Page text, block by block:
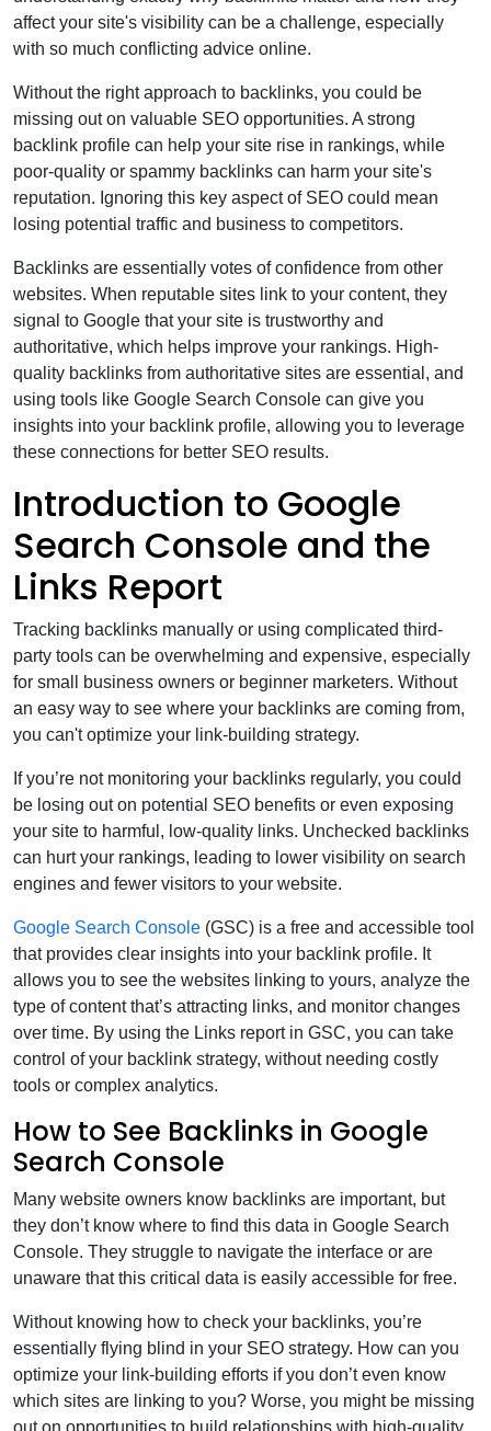
affect your site's visibility can be a challenge, especially
with so much conflicting advice online.
Without the right approach to backlinks, you could be
missing out on valuable SEO opportunities. A strong
backlink profile can help your site rise in rankings, while
poor-quality or spammy backlinks can harm your site's
reputation. Ignoring this key aspect of SEO could mean
losing potential traffic and business to competitors.
Backlinks are essentially votes of confidence from other
websites. When reputable sites link to your content, they
signal to Google that your site is trustworthy and
authoritative, which helps improve your rankings. High-
quality backlinks from authoritative sites are essential, and
using tools like Google Search Console can give you
insights into your backlink profile, allowing you to leverage
these connections for better SEO results.
Introduction to Google
Search Console and the
Links Report
Tracking backlinks manually or using complicated third-
party tools can be overwhelming and expensive, especially
for small business owners or beginner marketers. Without
an easy way to see where your backlinks are coming from,
you can't optimize your link-building strategy.
If you’re not monitoring your backlinks regularly, you could
be losing out on potential SEO benefits or even exposing
your site to harmful, low-quality links. Unchecked backlinks
can hurt your rankings, leading to lower visibility on search
engines and fewer visitors to your website.
Google Search Console (GSC) is a free and accessible tool
that provides clear insights into your backlink profile. It
allows you to see the websites linking to yours, analyze the
type of content that’s attracting links, and monitor changes
over time. By using the Links report in GSC, you can take
control of your backlink strategy, without needing costly
tools or complex analytics.
How to See Backlinks in Google
Search Console
Many website owners know backlinks are important, but
they don’t know where to find this data in Google Search
Console. They struggle to navigate the interface or are
unaware that this critical data is easily accessible for free.
Without knowing how to check your backlinks, you’re
essentially flying blind in your SEO strategy. How can you
optimize your link-building efforts if you don’t even know
which sites are linking to you? Worse, you might be missing
out on opportunities to build relationships with high-quality